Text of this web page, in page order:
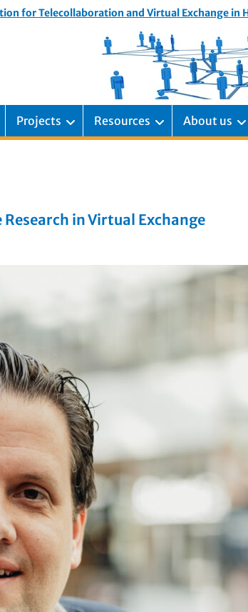
for Telecollaboration and Virtual Exchange in
Projects Resources About us
in Virtual Exchange